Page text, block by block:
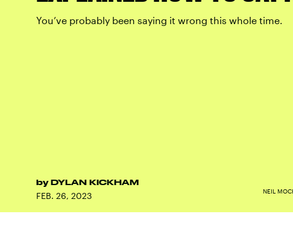
You’ve probably been saying it wrong this whole time.
by DYLAN KICKHAM
FEB. 26, 2023
NEIL